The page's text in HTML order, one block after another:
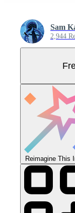
Sam
2,944
Reimagine This